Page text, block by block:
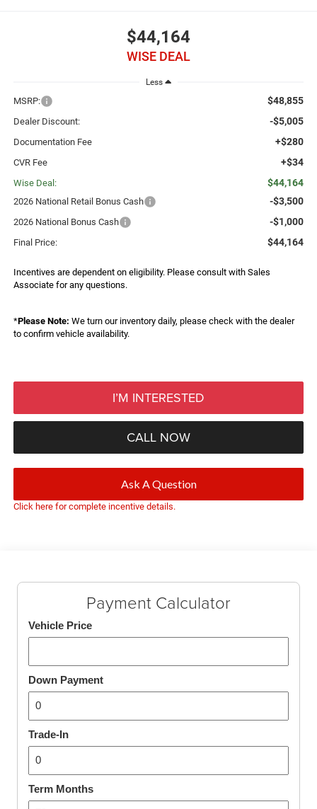
$44,164
WISE DEAL
Less
MSRP: $48,855
Dealer Discount: -$5,005
Documentation Fee +$280
CVR Fee +$34
Wise Deal: $44,164
2026 National Retail Bonus Cash -$3,500
2026 National Bonus Cash -$1,000
Final Price: $44,164
Incentives are dependent on eligibility. Please consult with Sales
Associate for any questions.
*Please Note: We turn our inventory daily, please check with the dealer
to confirm vehicle availability.
I’M INTERESTED
CALL NOW
Ask A Question
Click here for complete incentive details.
Payment Calculator
Vehicle Price
Down Payment
Trade-In
Term Months